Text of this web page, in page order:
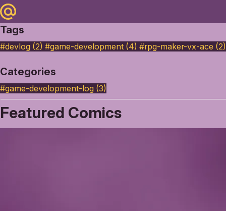
Maildotru
Tags
#devlog (2) #game-development (4) #rpg-maker-vx-ace (2)
Categories
#game-development-log (3)
Featured Comics